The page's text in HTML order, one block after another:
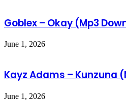
Goblex – Okay (Mp3
June 1, 2026
Kayz Adams – Kunzuna
June 1, 2026